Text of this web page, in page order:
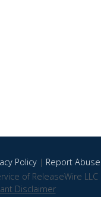
Policy| Report Abuse
of ReleaseWire LLC
Disclaimer